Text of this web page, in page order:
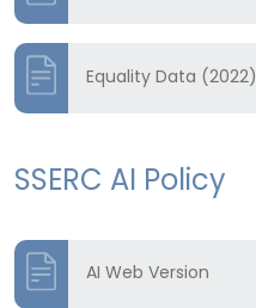
Equality Data (2022)
SSERC AI Policy
AI Web Version